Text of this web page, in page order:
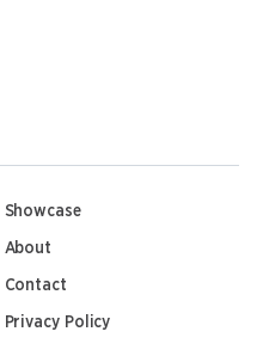
Showcase
About
Contact
Privacy Policy